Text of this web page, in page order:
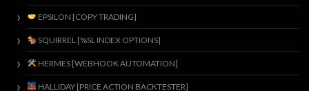
EPSILON [COPY TRADING]
SQUIRREL [%SL INDEX OPTIONS]
HERMES [WEBHOOK AUTOMATION]
HALLIDAY [PRICE ACTION BACKTESTER]